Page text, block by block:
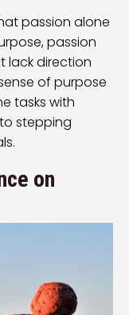
passion alone
passion
lack direction
of purpose
tasks with
stepping
on